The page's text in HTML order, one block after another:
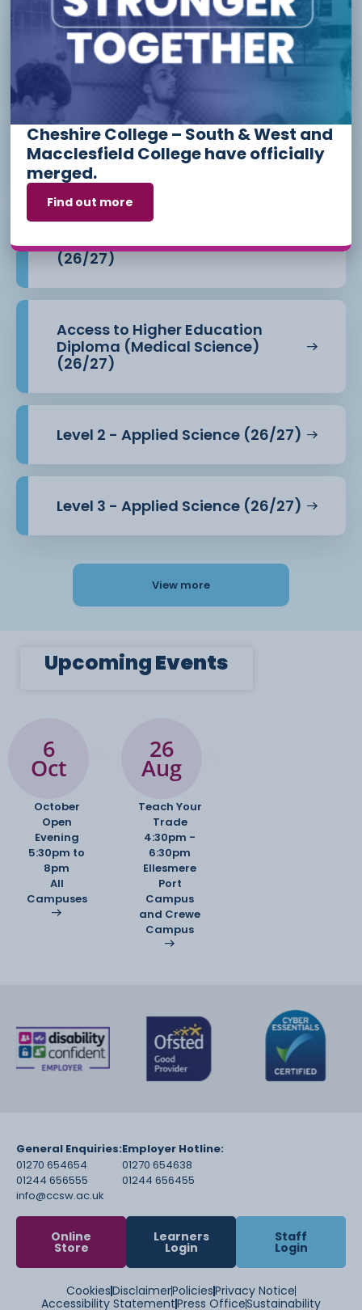
Level 1 - Introduction to Beauty
Therapy skills (26/27)
Access to Higher Education
Diploma (Business) (26/27)
Access to Higher Education
Diploma (Health Professions)
(26/27)
Access to Higher Education
Diploma (Medical Science)
(26/27)
Level 2 - Applied Science (26/27)
Level 3 - Applied Science (26/27)
View more
UpcomingEvents
6
Oct
October
Open
Evening
5:30pm to
8pm
All
Campuses
26
Aug
Teach Your
Trade
4:30pm -
6:30pm
Ellesmere
Port
Campus
and Crewe
Campus
General Enquiries:
01270 654654
01244 656555
info@ccsw.ac.uk
Employer Hotline:
01270 654638
01244 656455
Online
Store
Learners
Login
Staff
Login
CookiesDisclaimerPoliciesPrivacy Notice
Accessibility StatementPress OfficeSustainability
Cheshire College – South & West and
Macclesfield College have officially
merged.
Find out more